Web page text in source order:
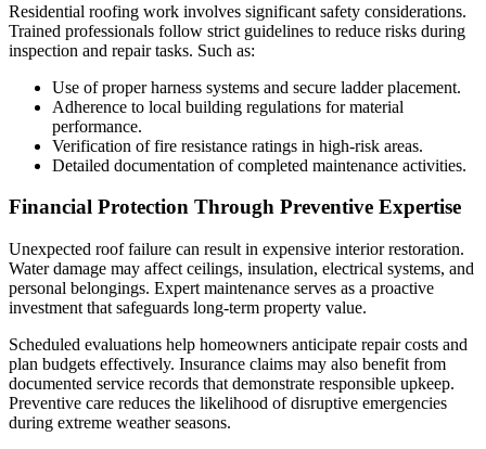
Residential roofing work involves significant safety considerations.
Trained professionals follow strict guidelines to reduce risks during
inspection and repair tasks. Such as:
Use of proper harness systems and secure ladder placement.
Adherence to local building regulations for material
performance.
Verification of fire resistance ratings in high-risk areas.
Detailed documentation of completed maintenance activities.
Financial Protection Through Preventive Expertise
Unexpected roof failure can result in expensive interior restoration.
Water damage may affect ceilings, insulation, electrical systems, and
personal belongings. Expert maintenance serves as a proactive
investment that safeguards long-term property value.
Scheduled evaluations help homeowners anticipate repair costs and
plan budgets effectively. Insurance claims may also benefit from
documented service records that demonstrate responsible upkeep.
Preventive care reduces the likelihood of disruptive emergencies
during extreme weather seasons.